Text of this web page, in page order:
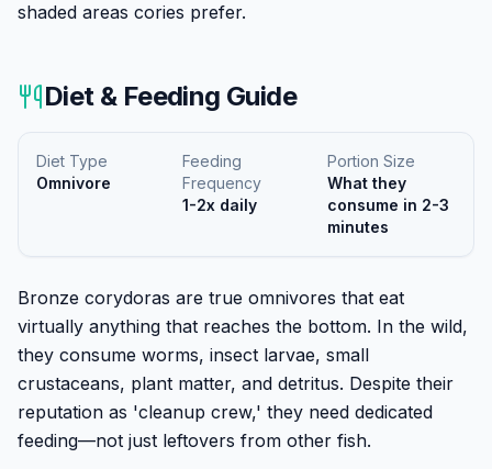
shaded areas cories prefer.
Diet & Feeding Guide
Diet Type
Omnivore
Feeding
Frequency
1-2x daily
Portion Size
What they
consume in 2-3
minutes
Bronze corydoras are true omnivores that eat
virtually anything that reaches the bottom. In the wild,
they consume worms, insect larvae, small
crustaceans, plant matter, and detritus. Despite their
reputation as 'cleanup crew,' they need dedicated
feeding—not just leftovers from other fish.